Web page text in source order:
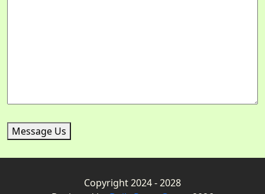
Message Us
Copyright 2024 - 2028